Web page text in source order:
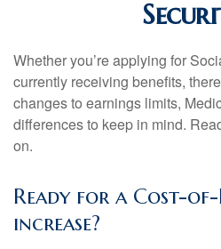
Whether you’re applying for
currently receiving benefits,
changes to earnings limits,
differences to keep in mind.
on.
Ready for a Cost-of-
increase?